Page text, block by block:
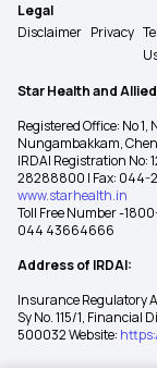
Legal
Disclaimer Privacy
Star Health and
Registered Office: No
Nungambakkam,
IRDAI Registration No:
28288800 | Fax: 044-
www.starhealth.in
Toll Free Number -
044 43664666
Address of IRDAI:
Insurance Regulatory
Sy No. 115/1,
500032 Website: